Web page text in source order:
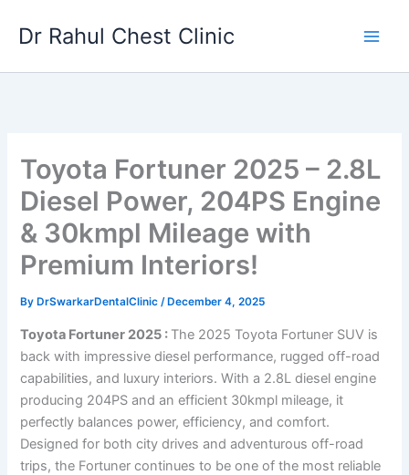
Dr Rahul Chest Clinic
Toyota Fortuner 2025 – 2.8L
Diesel Power, 204PS Engine
& 30kmpl Mileage with
Premium Interiors!
By DrSwarkarDentalClinic/ December 4, 2025
Toyota Fortuner 2025 : The 2025 Toyota Fortuner SUV is
back with impressive diesel performance, rugged off-road
capabilities, and luxury interiors. With a 2.8L diesel engine
producing 204PS and an efficient 30kmpl mileage, it
perfectly balances power, efficiency, and comfort.
Designed for both city drives and adventurous off-road
trips, the Fortuner continues to be one of the most reliable